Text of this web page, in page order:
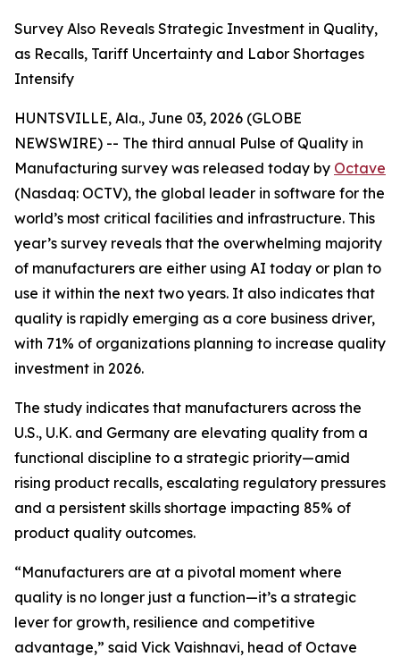
Survey Also Reveals Strategic Investment in Quality,
as Recalls, Tariff Uncertainty and Labor Shortages
Intensify
HUNTSVILLE, Ala., June 03, 2026 (GLOBE
NEWSWIRE) -- The third annual Pulse of Quality in
Manufacturing survey was released today by Octave
(Nasdaq: OCTV), the global leader in software for the
world’s most critical facilities and infrastructure. This
year’s survey reveals that the overwhelming majority
of manufacturers are either using AI today or plan to
use it within the next two years. It also indicates that
quality is rapidly emerging as a core business driver,
with 71% of organizations planning to increase quality
investment in 2026.
The study indicates that manufacturers across the
U.S., U.K. and Germany are elevating quality from a
functional discipline to a strategic priority—amid
rising product recalls, escalating regulatory pressures
and a persistent skills shortage impacting 85% of
product quality outcomes.
“Manufacturers are at a pivotal moment where
quality is no longer just a function—it’s a strategic
lever for growth, resilience and competitive
advantage,” said Vick Vaishnavi, head of Octave